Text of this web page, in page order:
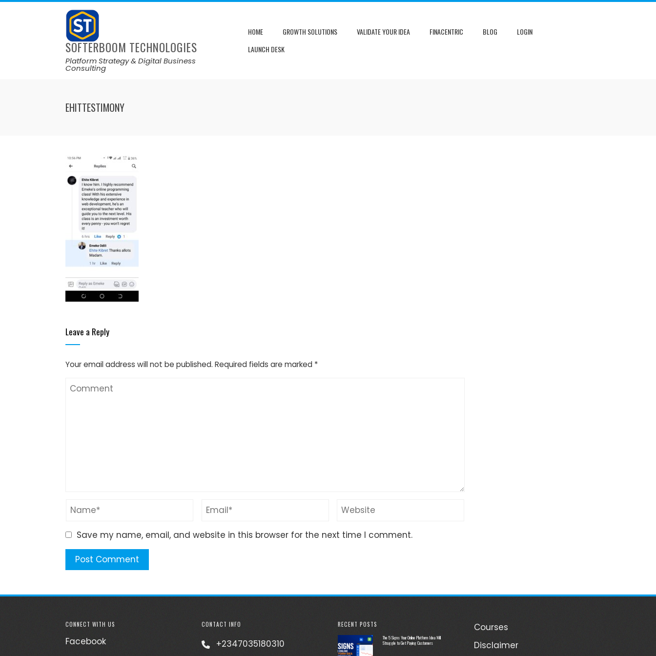
SOFTERBOOM TECHNOLOGIES
Platform Strategy & Digital Business
Consulting
HOME GROWTH SOLUTIONS VALIDATE YOUR IDEA FINACENTRIC BLOG
LOGIN
LAUNCH DESK
EHITTESTIMONY
Leave a Reply
Your email address will not be published. Required fields are marked *
Save my name, email, and website in this browser for the next time I comment.
CONNECT WITH US
Facebook
CONTACT INFO
+2347035180310
RECENT POSTS
The 5 Signs Your Online Platform Idea Will
Struggle to Get Paying Customers
Courses
Disclaimer